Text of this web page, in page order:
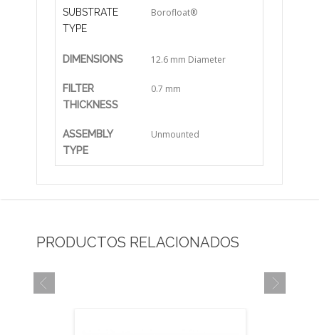
SUBSTRATE
TYPE
Borofloat®
DIMENSIONS 12.6 mm Diameter
FILTER
THICKNESS
0.7 mm
ASSEMBLY
TYPE
Unmounted
PRODUCTOS RELACIONADOS